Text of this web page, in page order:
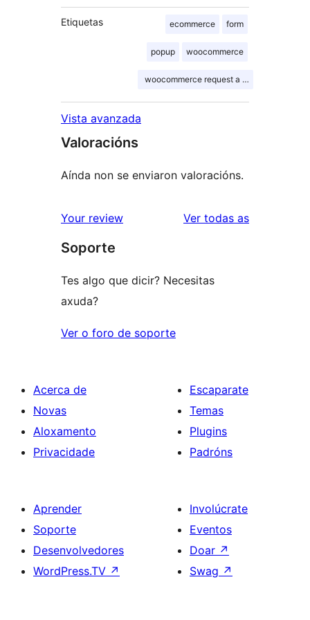
Etiquetas ecommerce form
popup woocommerce
woocommerce request a quote shortcode
Vista avanzada
Valoracións
Aínda non se enviaron valoracións.
Your review Ver todas asvaloracións
Soporte
Tes algo que dicir? Necesitas
axuda?
Ver o foro de soporte
Acerca de
Novas
Aloxamento
Privacidade
Escaparate
Temas
Plugins
Padróns
Aprender
Soporte
Desenvolvedores
WordPress.TV ↗
Involúcrate
Eventos
Doar ↗
Swag ↗